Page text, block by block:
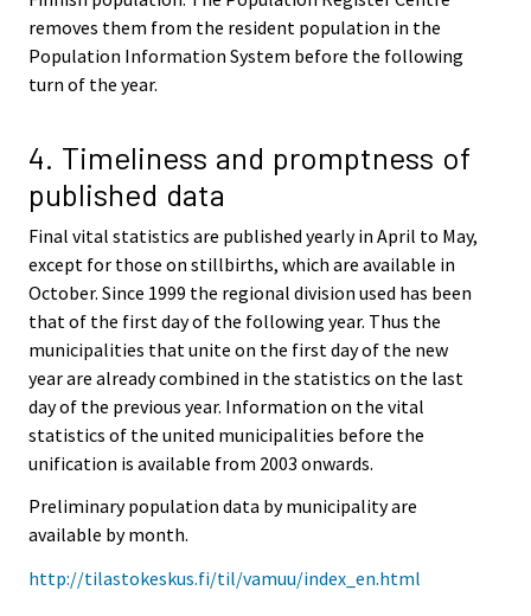
removes them from the resident population in the
Population Information System before the following
turn of the year.
4. Timeliness and promptness of
published data
Final vital statistics are published yearly in April to May,
except for those on stillbirths, which are available in
October. Since 1999 the regional division used has been
that of the first day of the following year. Thus the
municipalities that unite on the first day of the new
year are already combined in the statistics on the last
day of the previous year. Information on the vital
statistics of the united municipalities before the
unification is available from 2003 onwards.
Preliminary population data by municipality are
available by month.
http://tilastokeskus.fi/til/vamuu/index_en.html